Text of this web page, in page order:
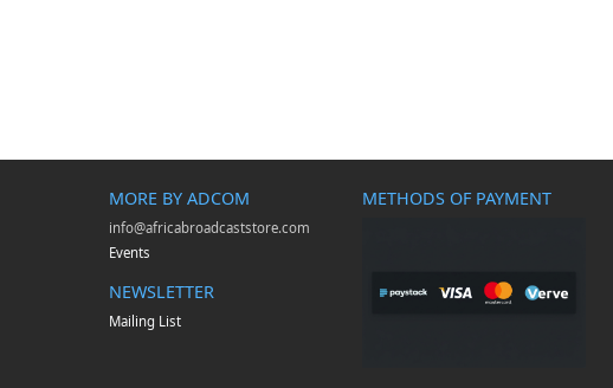
MORE BY ADCOM
info@africabroadcaststore.com
Events
NEWSLETTER
Mailing List
METHODS OF PAYMENT